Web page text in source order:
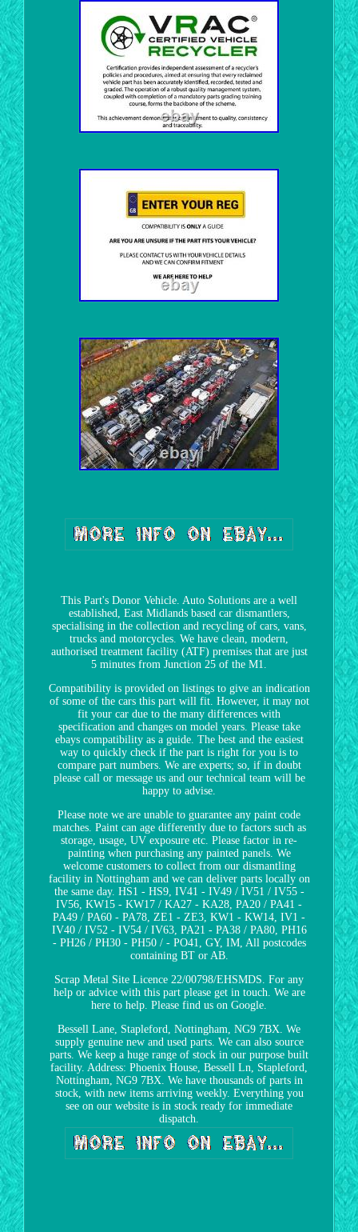
This Part's Donor Vehicle. Auto Solutions are a well
established, East Midlands based car dismantlers,
specialising in the collection and recycling of cars, vans,
trucks and motorcycles. We have clean, modern,
authorised treatment facility (ATF) premises that are just
5 minutes from Junction 25 of the M1.
Compatibility is provided on listings to give an indication
of some of the cars this part will fit. However, it may not
fit your car due to the many differences with
specification and changes on model years. Please take
ebays compatibility as a guide. The best and the easiest
way to quickly check if the part is right for you is to
compare part numbers. We are experts; so, if in doubt
please call or message us and our technical team will be
happy to advise.
Please note we are unable to guarantee any paint code
matches. Paint can age differently due to factors such as
storage, usage, UV exposure etc. Please factor in re-
painting when purchasing any painted panels. We
welcome customers to collect from our dismantling
facility in Nottingham and we can deliver parts locally on
the same day. HS1 - HS9, IV41 - IV49 / IV51 / IV55 -
IV56, KW15 - KW17 / KA27 - KA28, PA20 / PA41 -
PA49 / PA60 - PA78, ZE1 - ZE3, KW1 - KW14, IV1 -
IV40 / IV52 - IV54 / IV63, PA21 - PA38 / PA80, PH16
- PH26 / PH30 - PH50 / - PO41, GY, IM, All postcodes
containing BT or AB.
Scrap Metal Site Licence 22/00798/EHSMDS. For any
help or advice with this part please get in touch. We are
here to help. Please find us on Google.
Bessell Lane, Stapleford, Nottingham, NG9 7BX. We
supply genuine new and used parts. We can also source
parts. We keep a huge range of stock in our purpose built
facility. Address: Phoenix House, Bessell Ln, Stapleford,
Nottingham, NG9 7BX. We have thousands of parts in
stock, with new items arriving weekly. Everything you
see on our website is in stock ready for immediate
dispatch.